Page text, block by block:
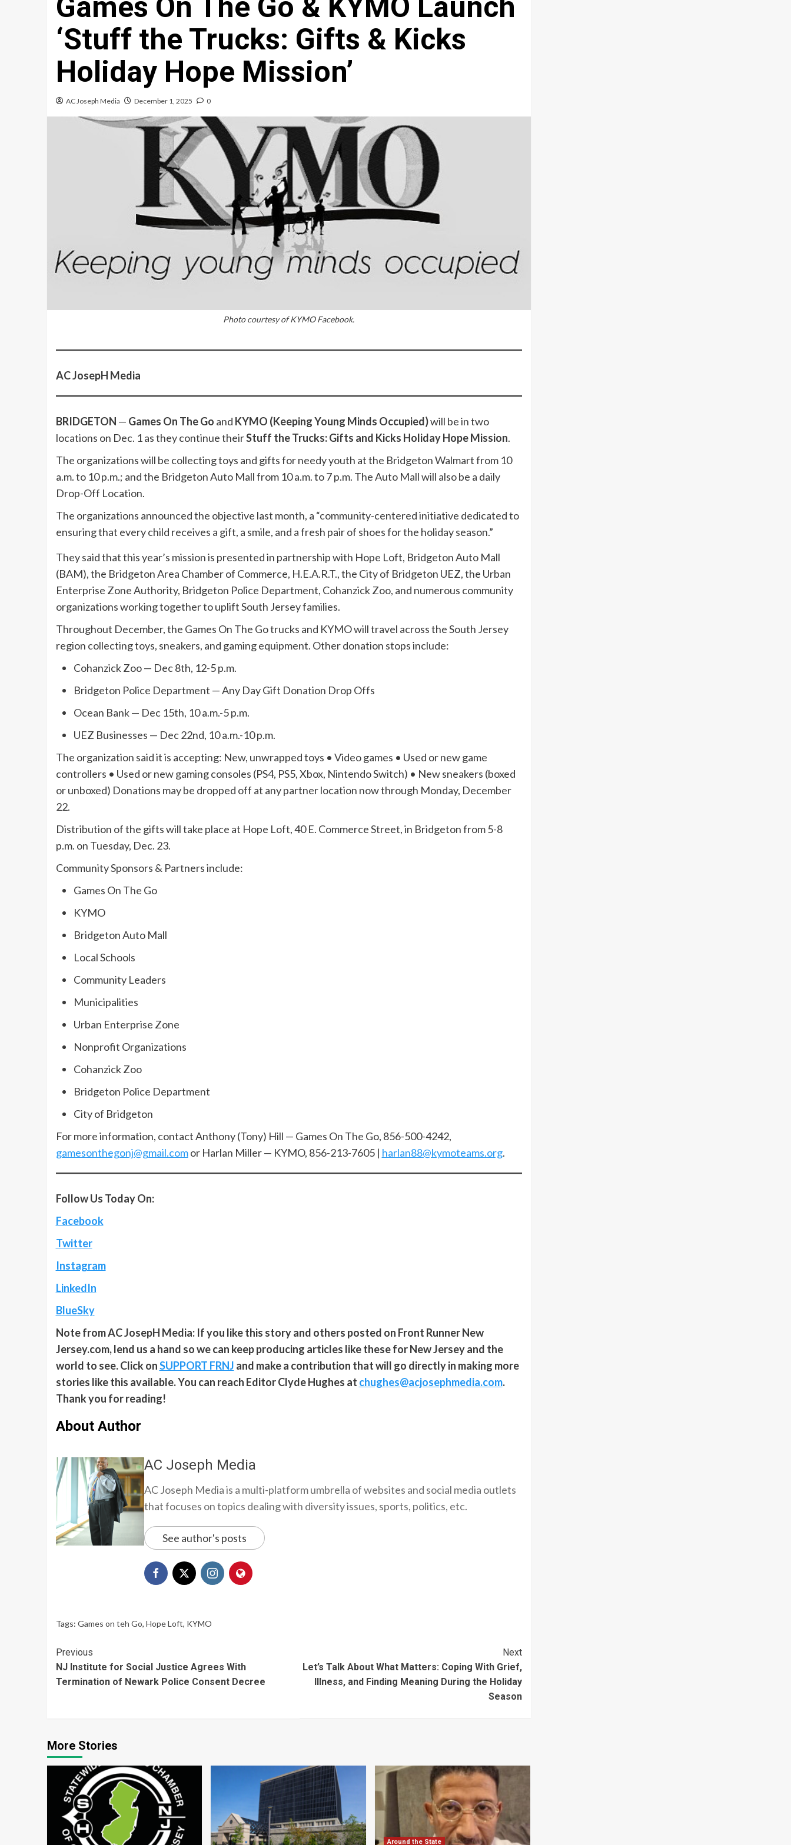
Games On The Go & KYMO Launch
‘Stuff the Trucks: Gifts & Kicks
Holiday Hope Mission’
AC Joseph Media December 1, 2025 0
Photo courtesy of KYMO Facebook.
AC JosepH Media
BRIDGETON — Games On The Go and KYMO (Keeping Young Minds Occupied)will be in two
locations on Dec. 1 as they continue theirStuff the Trucks: Gifts and Kicks Holiday Hope Mission.
The organizations will be collecting toys and gifts for needy youth at the Bridgeton Walmart from 10
a.m. to 10 p.m.; and the Bridgeton Auto Mall from 10 a.m. to 7 p.m. The Auto Mall will also be a daily
Drop-Off Location.
The organizations announced the objective last month, a “community-centered initiative dedicated to
ensuring that every child receives a gift, a smile, and a fresh pair of shoes for the holiday season.”
They said that this year’s mission is presented in partnership with Hope Loft, Bridgeton Auto Mall
(BAM), the Bridgeton Area Chamber of Commerce, H.E.A.R.T., the City of Bridgeton UEZ, the Urban
Enterprise Zone Authority, Bridgeton Police Department, Cohanzick Zoo, and numerous community
organizations working together to uplift South Jersey families.
Throughout December, the Games On The Go trucks and KYMO will travel across the South Jersey
region collecting toys, sneakers, and gaming equipment. Other donation stops include:
Cohanzick Zoo — Dec 8th, 12-5 p.m.
Bridgeton Police Department — Any Day Gift Donation Drop Offs
Ocean Bank — Dec 15th, 10 a.m.-5 p.m.
UEZ Businesses — Dec 22nd, 10 a.m.-10 p.m.
The organization said it is accepting: New, unwrapped toys • Video games • Used or new game
controllers • Used or new gaming consoles (PS4, PS5, Xbox, Nintendo Switch) • New sneakers (boxed
or unboxed) Donations may be dropped off at any partner location now through Monday, December
22.
Distribution of the gifts will take place at Hope Loft, 40 E. Commerce Street, in Bridgeton from 5-8
p.m. on Tuesday, Dec. 23.
Community Sponsors & Partners include:
Games On The Go
KYMO
Bridgeton Auto Mall
Local Schools
Community Leaders
Municipalities
Urban Enterprise Zone
Nonprofit Organizations
Cohanzick Zoo
Bridgeton Police Department
City of Bridgeton
For more information, contact Anthony (Tony) Hill — Games On The Go, 856-500-4242,
gamesonthegonj@gmail.comor Harlan Miller — KYMO, 856-213-7605 | harlan88@kymoteams.org.
Follow Us Today On:
Facebook
Twitter
Instagram
LinkedIn
BlueSky
Note from AC JosepH Media: If you like this story and others posted on Front Runner New
Jersey.com, lend us a hand so we can keep producing articles like these for New Jersey and the
world to see. Click onSUPPORT FRNJ and make a contribution that will go directly in making more
stories like this available. You can reach Editor Clyde Hughes at chughes@acjosephmedia.com.
Thank you for reading!
About Author
AC Joseph Media
AC Joseph Media is a multi-platform umbrella of websites and social media outlets
that focuses on topics dealing with diversity issues, sports, politics, etc.
See author's posts
Tags: Games on teh Go, Hope Loft, KYMO
Continue
Reading
Previous
NJ Institute for Social Justice Agrees With
Termination of Newark Police Consent Decree
Next
Let’s Talk About What Matters: Coping With Grief,
Illness, and Finding Meaning During the Holiday
Season
More Stories
Around the State